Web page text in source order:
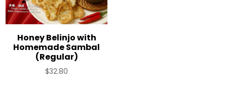
Honey Belinjo with
Homemade Sambal
(Regular)
$32.80